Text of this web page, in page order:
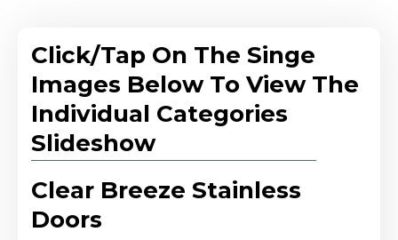
Click/Tap On The Singe
Images Below To View The
Individual Categories
Slideshow
Clear Breeze Stainless
Doors